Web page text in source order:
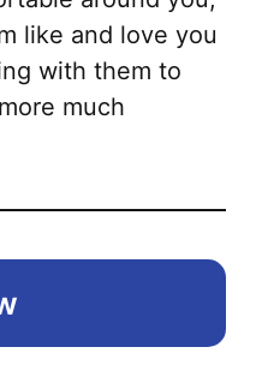
like and love you
with them to
much